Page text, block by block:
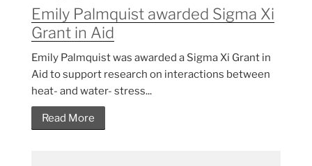
Emily Palmquist awarded Sigma Xi
Grant in Aid
Emily Palmquist was awarded a Sigma Xi Grant in
Aid to support research on interactions between
heat- and water- stress...
Read More